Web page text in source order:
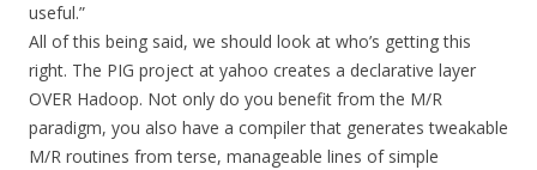
useful.”
All of this being said, we should look at who’s getting this
right. The PIG project at yahoo creates a declarative layer
OVER Hadoop. Not only do you benefit from the M/R
paradigm, you also have a compiler that generates tweakable
M/R routines from terse, manageable lines of simple